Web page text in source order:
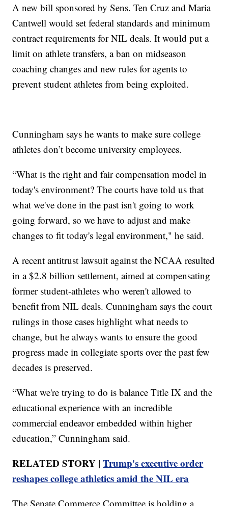
A new bill sponsored by Sens. Ten Cruz and Maria
Cantwell would set federal standards and minimum
contract requirements for NIL deals. It would put a
limit on athlete transfers, a ban on midseason
coaching changes and new rules for agents to
prevent student athletes from being exploited.
Cunningham says he wants to make sure college
athletes don’t become university employees.
“What is the right and fair compensation model in
today's environment? The courts have told us that
what we've done in the past isn't going to work
going forward, so we have to adjust and make
changes to fit today's legal environment," he said.
A recent antitrust lawsuit against the NCAA resulted
in a $2.8 billion settlement, aimed at compensating
former student-athletes who weren't allowed to
benefit from NIL deals. Cunningham says the court
rulings in those cases highlight what needs to
change, but he always wants to ensure the good
progress made in collegiate sports over the past few
decades is preserved.
“What we're trying to do is balance Title IX and the
educational experience with an incredible
commercial endeavor embedded within higher
education,” Cunningham said.
RELATED STORY |Trump's executive order
reshapes college athletics amid the NIL era
The Senate Commerce Committee is holding a